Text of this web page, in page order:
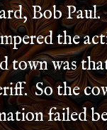
Bob
the
town was
So the
failed